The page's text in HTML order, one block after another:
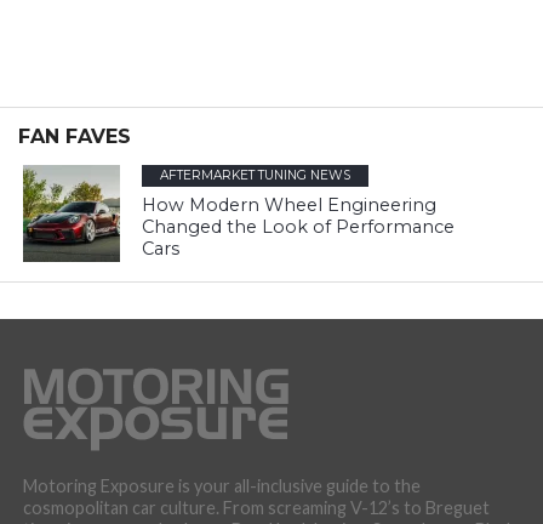
FAN FAVES
AFTERMARKET TUNING NEWS
How Modern Wheel Engineering
Changed the Look of Performance
Cars
Motoring Exposure is your all-inclusive guide to the
cosmopolitan car culture. From screaming V-12’s to Breguet